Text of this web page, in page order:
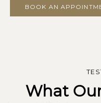
BOOK AN
What